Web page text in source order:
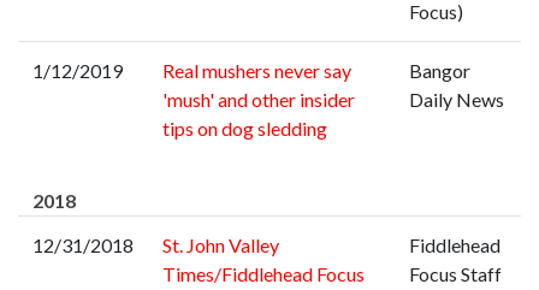
Focus)
1/12/2019
Real mushers never say
'mush' and other insider
tips on dog sledding
Bangor
Daily News
2018
12/31/2018
St. John Valley
Times/Fiddlehead Focus
Fiddlehead
Focus Staff